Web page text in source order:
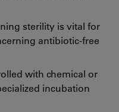
sterility is vital for
antibiotic-free
with chemical or
incubation